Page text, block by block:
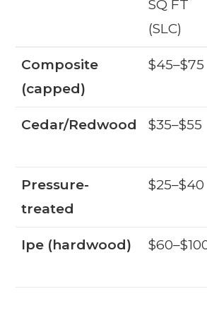
SQ FT
(SLC)
Composite
(capped)
$45–$75
Cedar/Redwood $35–$55
Pressure-
treated
$25–$40
Ipe (hardwood)